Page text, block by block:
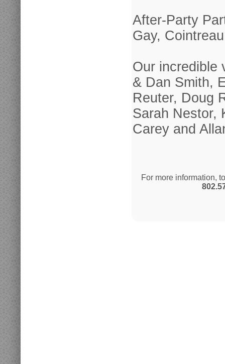
After-Party
Gay,
Our incredible
& Dan Smith,
Reuter, Doug
Sarah Nestor,
Carey and
For more information,